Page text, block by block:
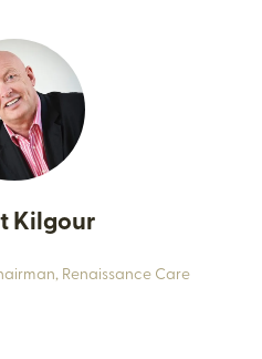
Kilgour
Renaissance Care